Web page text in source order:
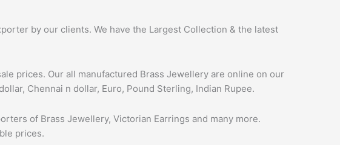
by our clients. We have the Largest Collection & the latest
prices. Our all manufactured Brass Jewellery are online on our
Chennai n dollar, Euro, Pound Sterling, Indian Rupee.
of Brass Jewellery, Victorian Earrings and many more.
prices.